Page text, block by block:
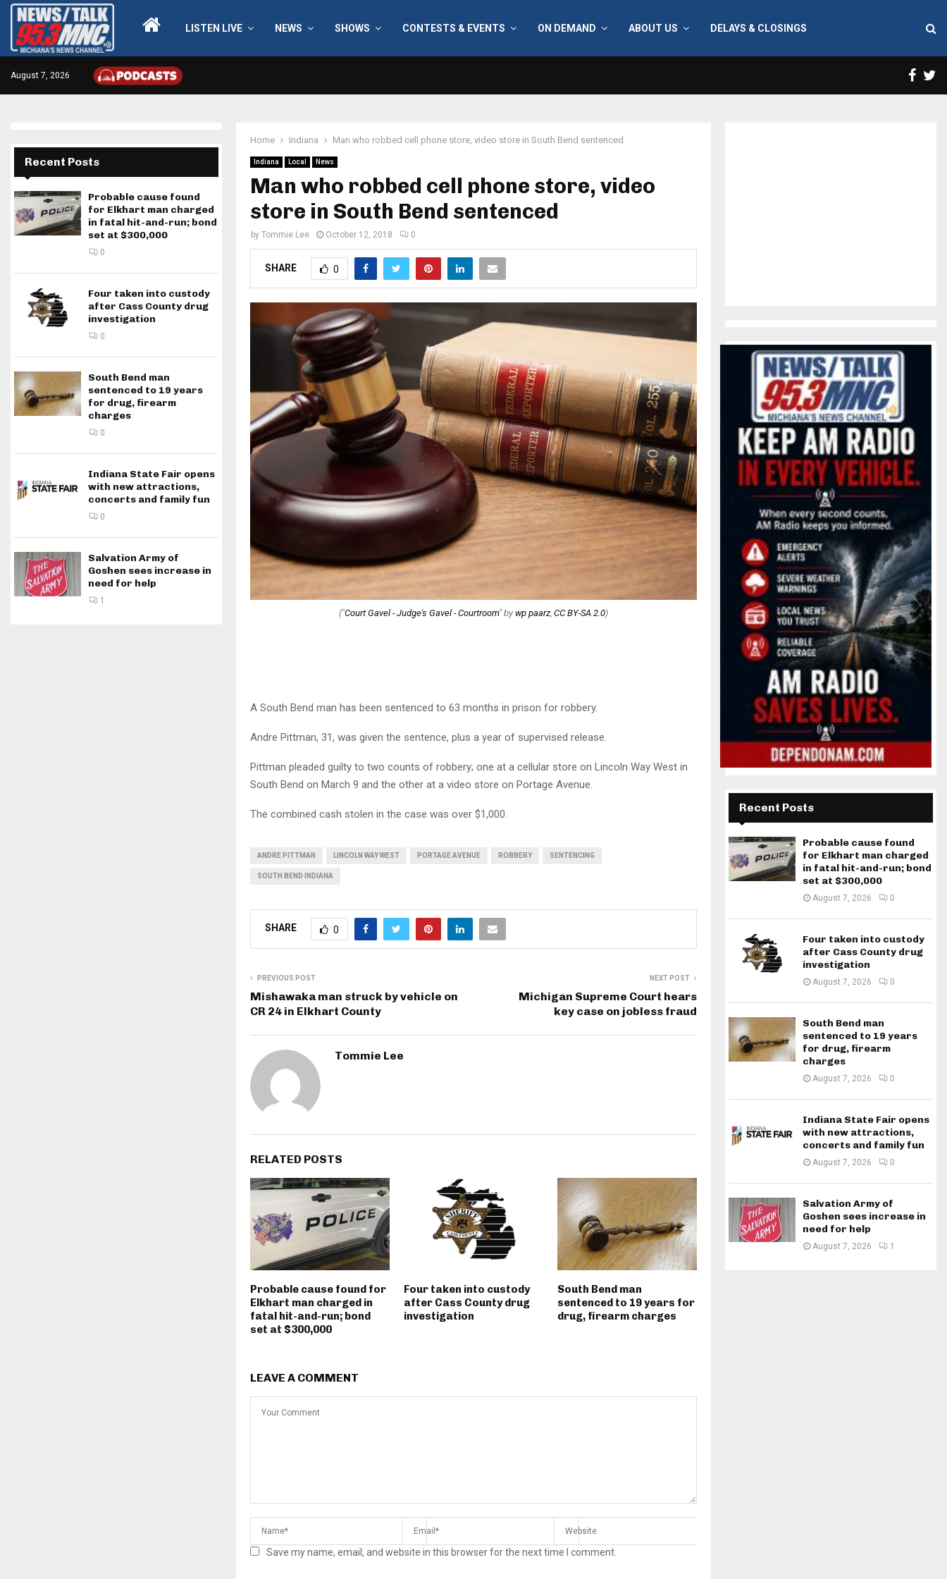
LISTEN LIVE NEWS SHOWS CONTESTS & EVENTS ON DEMAND ABOUT US DELAYS & CLOSINGS
August 7, 2026
Home Indiana Man who robbed cell phone store, video store in South Bend sentenced
Indiana Local News
Man who robbed cell phone store, video
store in South Bend sentenced
by Tommie Lee October 12, 2018 0
SHARE 0
("Court Gavel - Judge's Gavel - Courtroom" by wp paarz, CC BY-SA 2.0)
A South Bend man has been sentenced to 63 months in prison for robbery.
Andre Pittman, 31, was given the sentence, plus a year of supervised release.
Pittman pleaded guilty to two counts of robbery; one at a cellular store on Lincoln Way West in
South Bend on March 9 and the other at a video store on Portage Avenue.
The combined cash stolen in the case was over $1,000.
ANDRE PITTMAN LINCOLN WAY WEST PORTAGE AVENUE ROBBERY SENTENCING
SOUTH BEND INDIANA
SHARE 0
PREVIOUS POST
Mishawaka man struck by vehicle on
CR 24 in Elkhart County
NEXT POST
Michigan Supreme Court hears
key case on jobless fraud
Tommie Lee
RELATED POSTS
Probable cause found for
Elkhart man charged in
fatal hit-and-run; bond
set at $300,000
Four taken into custody
after Cass County drug
investigation
South Bend man
sentenced to 19 years for
drug, firearm charges
LEAVE A COMMENT
Save my name, email, and website in this browser for the next time I comment.
Recent Posts
Probable cause found
for Elkhart man charged
in fatal hit-and-run; bond
set at $300,000
0
Four taken into custody
after Cass County drug
investigation
0
South Bend man
sentenced to 19 years
for drug, firearm
charges
0
Indiana State Fair opens
with new attractions,
concerts and family fun
0
Salvation Army of
Goshen sees increase in
need for help
1
Recent Posts
Probable cause found
for Elkhart man charged
in fatal hit-and-run; bond
set at $300,000
August 7, 2026 0
Four taken into custody
after Cass County drug
investigation
August 7, 2026 0
South Bend man
sentenced to 19 years
for drug, firearm
charges
August 7, 2026 0
Indiana State Fair opens
with new attractions,
concerts and family fun
August 7, 2026 0
Salvation Army of
Goshen sees increase in
need for help
August 7, 2026 1